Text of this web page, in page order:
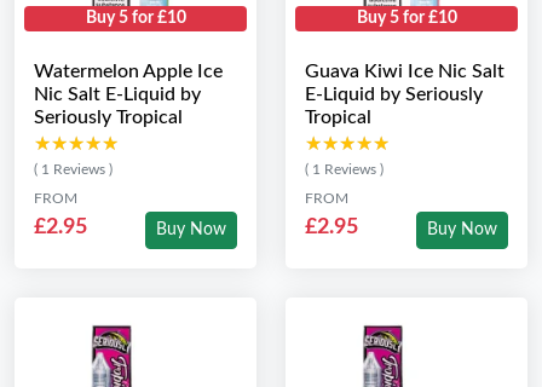
Buy 5 for £10
Watermelon Apple Ice
Nic Salt E-Liquid by
Seriously Tropical
★★★★★
★★★★★
( 1 Reviews )
FROM
£2.95 Buy Now
Buy 5 for £10
Guava Kiwi Ice Nic Salt
E-Liquid by Seriously
Tropical
★★★★★
★★★★★
( 1 Reviews )
FROM
£2.95 Buy Now